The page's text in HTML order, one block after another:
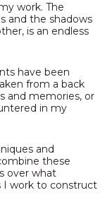
work. The
and the shadows
is an endless
have been
from a back
and memories, or
in my
and
these
over what
I work to construct